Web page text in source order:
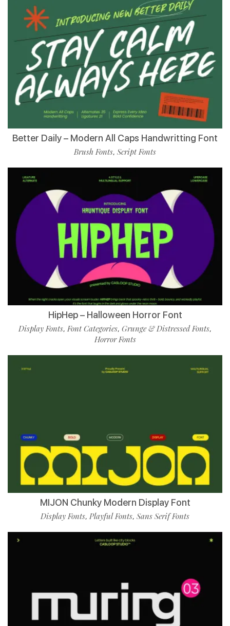
Better Daily – Modern All Caps Handwritting Font
Brush Fonts, Script Fonts
HipHep – Halloween Horror Font
Display Fonts,Font Categories, Grunge & Distressed Fonts,
Horror Fonts
MIJON Chunky Modern Display Font
Display Fonts, Playful Fonts, Sans Serif Fonts